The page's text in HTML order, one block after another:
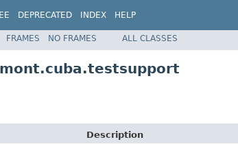
DEPRECATED INDEX HELP
FRAMES NO FRAMES ALL CLASSES
Description